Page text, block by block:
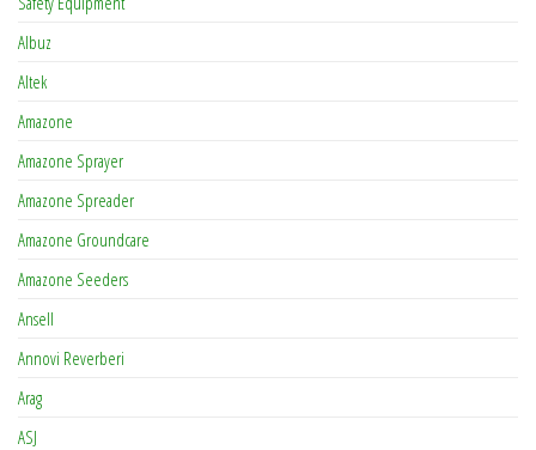
Albuz
Altek
Amazone
Amazone Sprayer
Amazone Spreader
Amazone Groundcare
Amazone Seeders
Ansell
Annovi Reverberi
Arag
ASJ